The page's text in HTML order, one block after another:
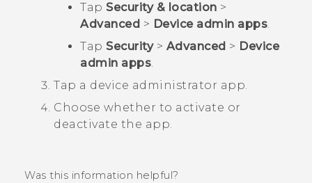
Tap Security & location >
Advanced > Device admin apps.
Tap Security> Advanced > Device
admin apps.
Tap a device administrator app.
Choose whether to activate or
deactivate the app.
Was this information helpful?